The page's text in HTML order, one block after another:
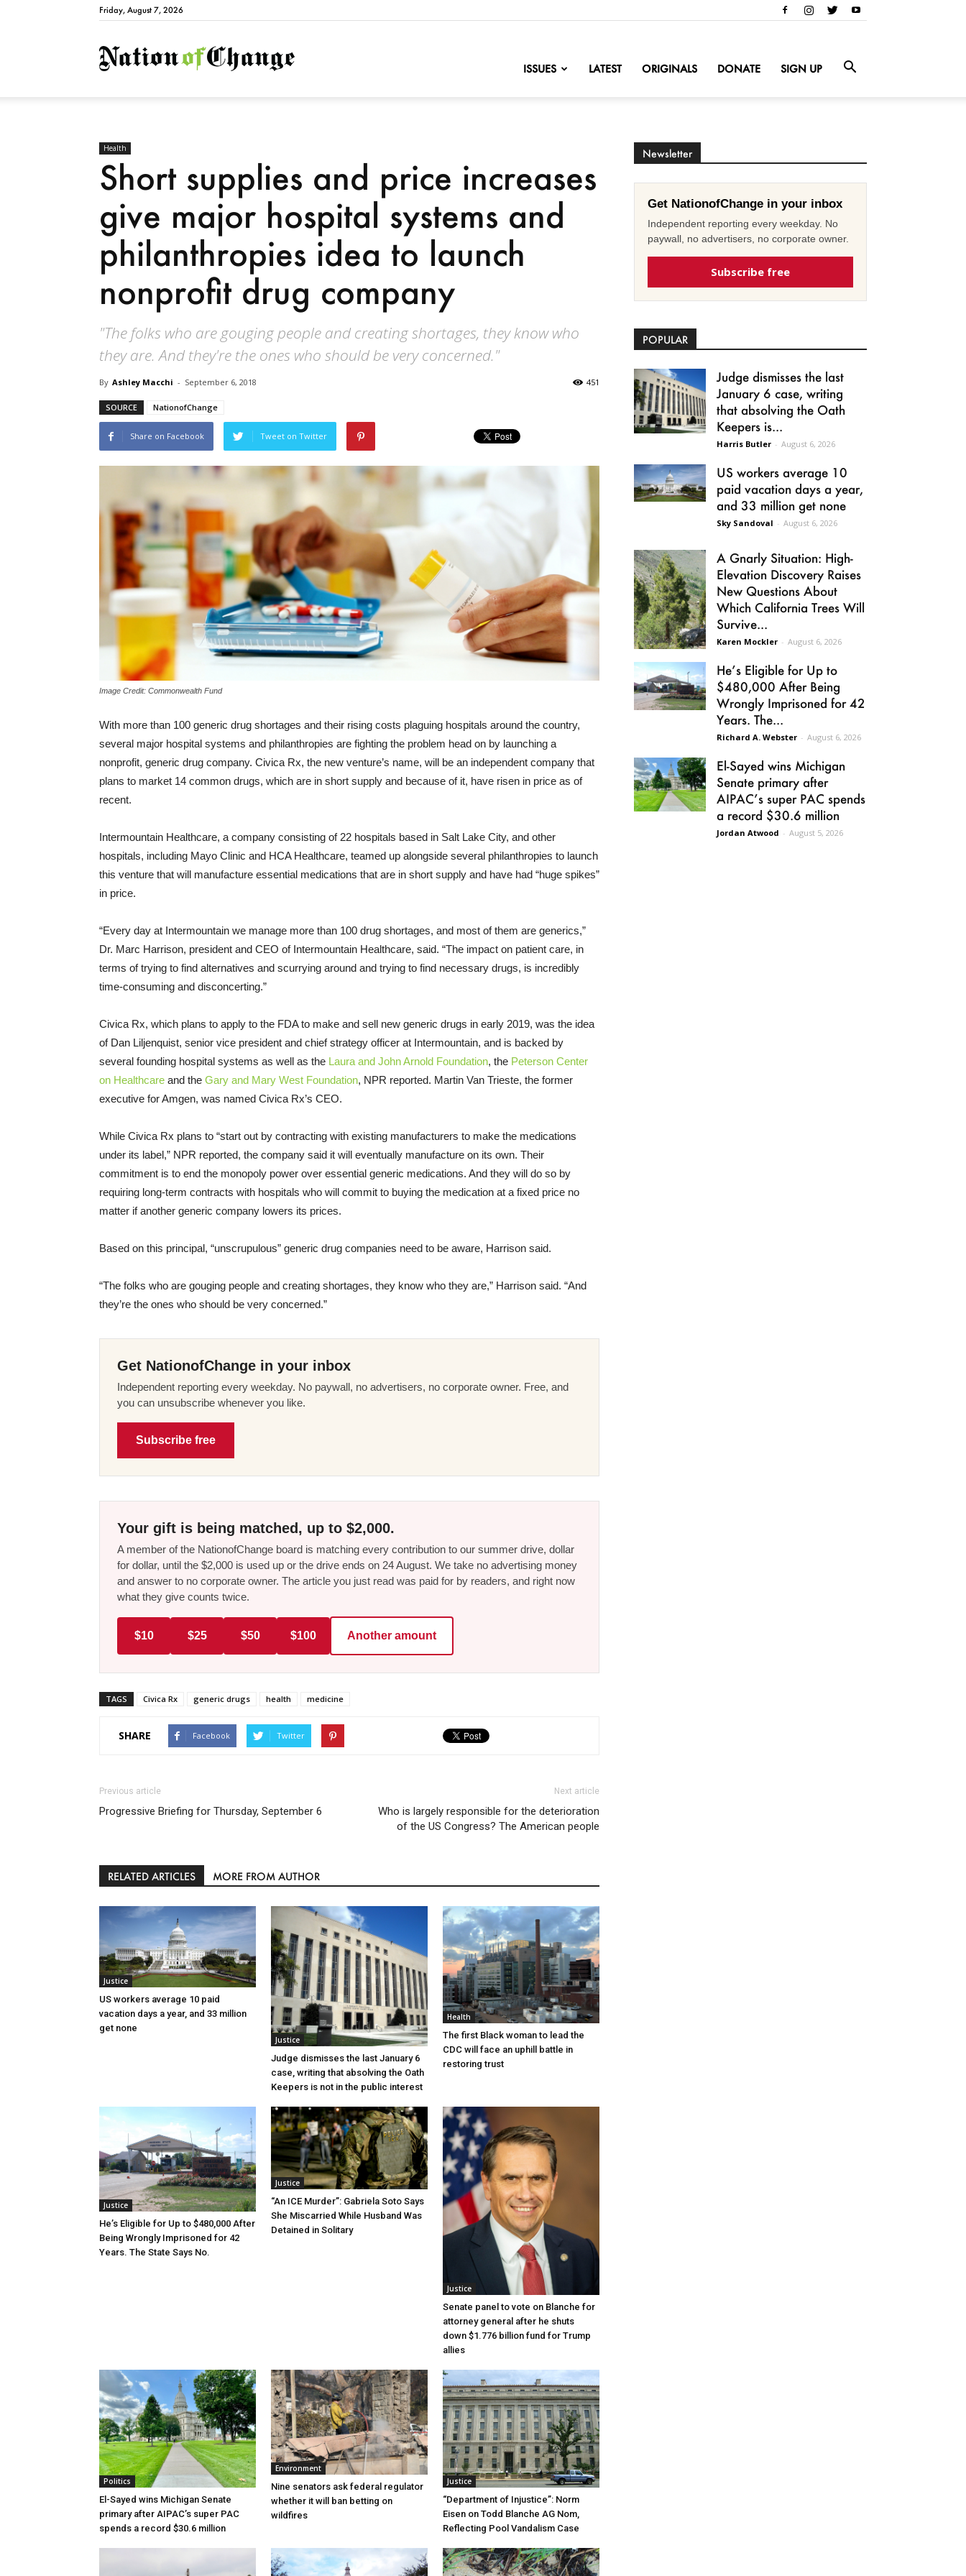
Friday, August 7, 2026
NationofChange
ISSUES LATEST ORIGINALS DONATE SIGN UP
Health
Short supplies and price increases
give major hospital systems and
philanthropies idea to launch
nonprofit drug company
"The folks who are gouging people and creating shortages, they know who
they are. And they're the ones who should be very concerned."
By Ashley Macchi - September 6, 2018 451
SOURCE NationofChange
Share on Facebook Tweet on Twitter
Image Credit: Commonwealth Fund
With more than 100 generic drug shortages and their rising costs plaguing hospitals around the country,
several major hospital systems and philanthropies are fighting the problem head on by launching a
nonprofit, generic drug company. Civica Rx, the new venture’s name, will be an independent company that
plans to market 14 common drugs, which are in short supply and because of it, have risen in price as of
recent.
Intermountain Healthcare, a company consisting of 22 hospitals based in Salt Lake City, and other
hospitals, including Mayo Clinic and HCA Healthcare, teamed up alongside several philanthropies to launch
this venture that will manufacture essential medications that are in short supply and have had “huge spikes”
in price.
“Every day at Intermountain we manage more than 100 drug shortages, and most of them are generics,”
Dr. Marc Harrison, president and CEO of Intermountain Healthcare, said. “The impact on patient care, in
terms of trying to find alternatives and scurrying around and trying to find necessary drugs, is incredibly
time-consuming and disconcerting.”
Civica Rx, which plans to apply to the FDA to make and sell new generic drugs in early 2019, was the idea
of Dan Liljenquist, senior vice president and chief strategy officer at Intermountain, and is backed by
several founding hospital systems as well as the Laura and John Arnold Foundation, the Peterson Center
on Healthcare and the Gary and Mary West Foundation, NPR reported. Martin Van Trieste, the former
executive for Amgen, was named Civica Rx’s CEO.
While Civica Rx plans to “start out by contracting with existing manufacturers to make the medications
under its label,” NPR reported, the company said it will eventually manufacture on its own. Their
commitment is to end the monopoly power over essential generic medications. And they will do so by
requiring long-term contracts with hospitals who will commit to buying the medication at a fixed price no
matter if another generic company lowers its prices.
Based on this principal, “unscrupulous” generic drug companies need to be aware, Harrison said.
“The folks who are gouging people and creating shortages, they know who they are,” Harrison said. “And
they’re the ones who should be very concerned.”
Get NationofChange in your inbox
Independent reporting every weekday. No paywall, no advertisers, no corporate owner. Free, and
you can unsubscribe whenever you like.
Subscribe free
Your gift is being matched, up to $2,000.
A member of the NationofChange board is matching every contribution to our summer drive, dollar
for dollar, until the $2,000 is used up or the drive ends on 24 August. We take no advertising money
and answer to no corporate owner. The article you just read was paid for by readers, and right now
what they give counts twice.
$10 $25 $50 $100 Another amount
TAGS Civica Rx generic drugs health medicine
SHARE Facebook Twitter
Previous article
Progressive Briefing for Thursday, September 6
Next article
Who is largely responsible for the deterioration
of the US Congress? The American people
RELATED ARTICLES MORE FROM AUTHOR
Justice
US workers average 10 paid
vacation days a year, and 33 million
get none
Justice
Judge dismisses the last January 6
case, writing that absolving the Oath
Keepers is not in the public interest
Health
The first Black woman to lead the
CDC will face an uphill battle in
restoring trust
Justice
He’s Eligible for Up to $480,000 After
Being Wrongly Imprisoned for 42
Years. The State Says No.
Justice
“An ICE Murder”: Gabriela Soto Says
She Miscarried While Husband Was
Detained in Solitary
Justice
Senate panel to vote on Blanche for
attorney general after he shuts
down $1.776 billion fund for Trump
allies
Politics
El-Sayed wins Michigan Senate
primary after AIPAC’s super PAC
spends a record $30.6 million
Environment
Nine senators ask federal regulator
whether it will ban betting on
wildfires
Justice
“Department of Injustice”: Norm
Eisen on Todd Blanche AG Nom,
Reflecting Pool Vandalism Case
Newsletter
Get NationofChange in your inbox
Independent reporting every weekday. No
paywall, no advertisers, no corporate owner.
Subscribe free
POPULAR
Judge dismisses the last
January 6 case, writing
that absolving the Oath
Keepers is...
Harris Butler - August 6, 2026
US workers average 10
paid vacation days a year,
and 33 million get none
Sky Sandoval - August 6, 2026
A Gnarly Situation: High-
Elevation Discovery Raises
New Questions About
Which California Trees Will
Survive...
Karen Mockler - August 6, 2026
He’s Eligible for Up to
$480,000 After Being
Wrongly Imprisoned for 42
Years. The...
Richard A. Webster - August 6, 2026
El-Sayed wins Michigan
Senate primary after
AIPAC’s super PAC spends
a record $30.6 million
Jordan Atwood - August 5, 2026